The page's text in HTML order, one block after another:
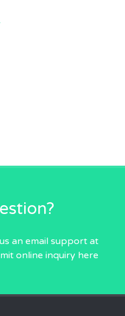
an email support at
online inquiry here